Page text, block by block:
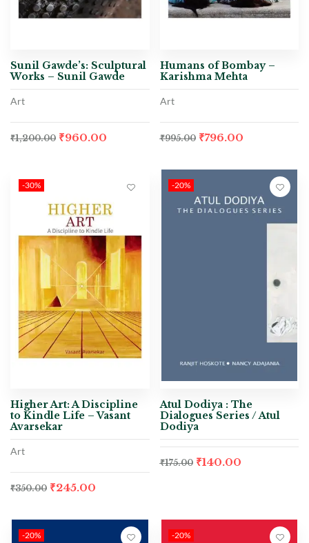
Sunil Gawde’s: Sculptural
Works – Sunil Gawde
Art
₹1,200.00 ₹960.00
Humans of Bombay –
Karishma Mehta
Art
₹995.00 ₹796.00
-30%
Higher Art: A Discipline
to Kindle Life – Vasant
Avarsekar
Art
₹350.00 ₹245.00
-20%
Atul Dodiya : The
Dialogues Series / Atul
Dodiya
₹175.00 ₹140.00
-20% -20%